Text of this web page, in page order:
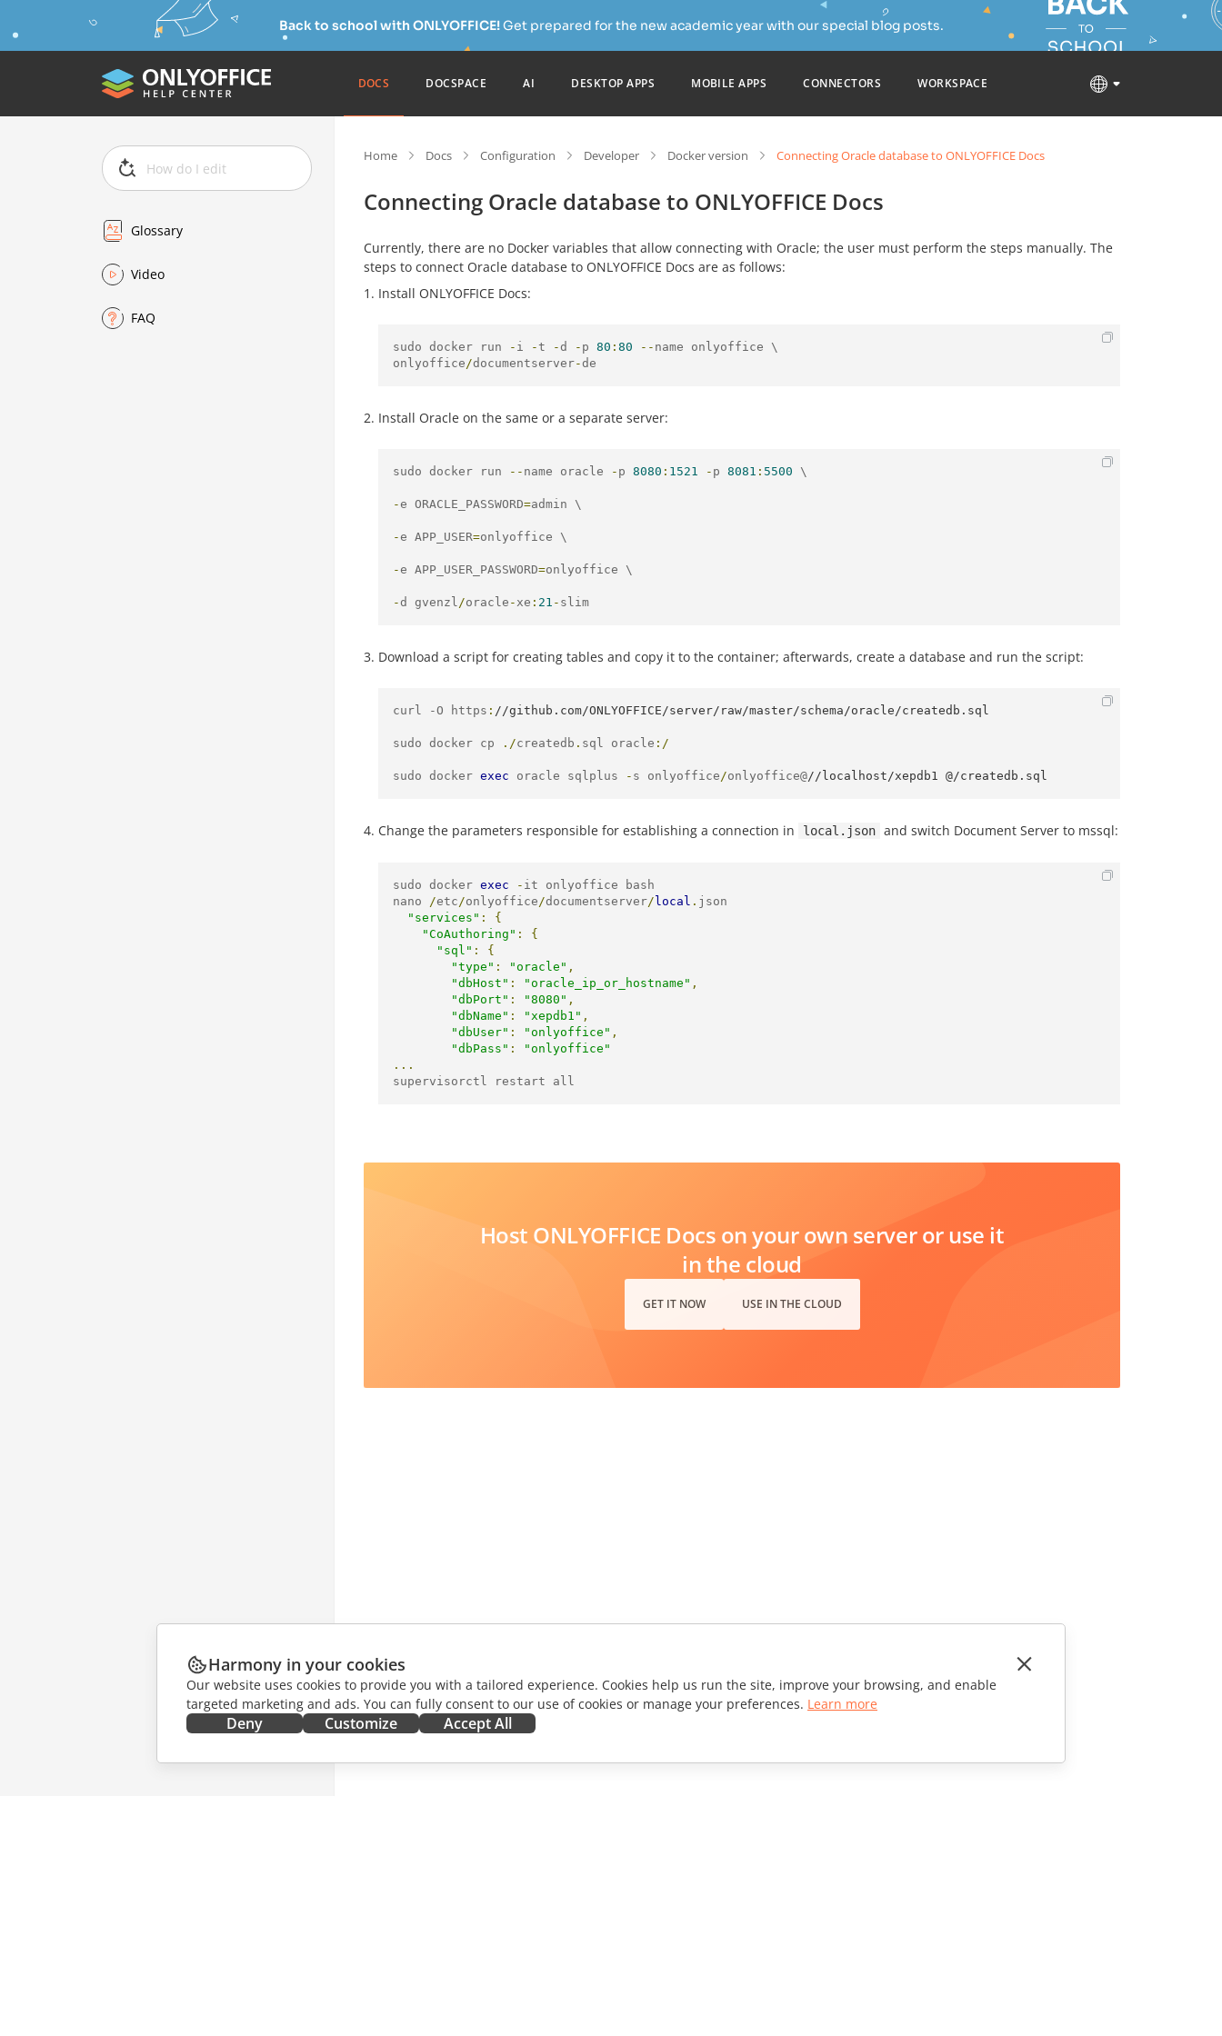
Back to school with ONLYOFFICE!Get prepared for the new academic year with our special blog posts.
DOCS DOCSPACE AI DESKTOP APPS MOBILE APPS CONNECTORS WORKSPACE
Glossary
Video
FAQ
Home Docs Configuration Developer Docker version Connecting Oracle database to ONLYOFFICE Docs
Connecting Oracle database to ONLYOFFICE Docs
Currently, there are no Docker variables that allow connecting with Oracle; the user must perform the steps manually. The
steps to connect Oracle database to ONLYOFFICE Docs are as follows:
Install ONLYOFFICE Docs:
sudo docker run - i -t -d - p 80 : 80 --
onlyoffice/documentserver-de
Install Oracle on the same or a separate server:
sudo docker run -- name oracle - p 8080 : 1521 - p 8081 : 5500 \
-e ORACLE_PASSWORD=admin \
-e APP_USER=onlyoffice \
-e APP_USER_PASSWORD=onlyoffice \
-d gvenzl/oracle -xe : 21 - slim
Download a script for creating tables and copy it to the container; afterwards, create a database and run the script:
curl -O https : //github.com/ONLYOFFICE/server/raw/master/schema/oracle/createdb.sql
sudo docker cp ./createdb . sql oracle :/
sudo docker exec oracle sqlplus - s onlyoffice/onlyoffice@//localhost/xepdb1 @/createdb.sql
Change the parameters responsible for establishing a connection in local.json and switch Document Server to mssql:
sudo docker exec - it onlyoffice bash
nano /etc/onlyoffice/documentserver/ local . json
"services" :
{
"CoAuthoring" :
{
"sql" :
{
"type" : "oracle" ,
"dbHost" : "oracle_ip_or_hostname" ,
"dbPort" : "8080" ,
"dbName" : "xepdb1" ,
"dbUser" : "onlyoffice" ,
"dbPass" :
"onlyoffice"
...
supervisorctl restart all
Host ONLYOFFICE Docs on your own server or use it
in the cloud
GET IT NOW USE IN THE CLOUD
Harmony in your cookies
Our website uses cookies to provide you with a tailored experience. Cookies help us run the site, improve your browsing, and enable
targeted marketing and ads. You can fully consent to our use of cookies or manage your preferences. Learn more
Deny Customize Accept All